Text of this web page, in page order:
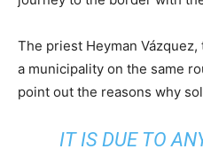
The priest Heyman
a municipality on the same
point out the reasons why
IT IS DUE TO